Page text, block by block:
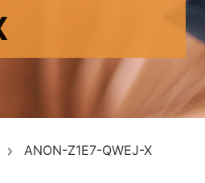
ANON-Z1E7-QWEJ-X